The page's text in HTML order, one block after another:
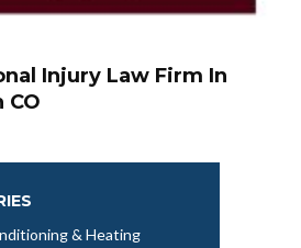
Injury Law Firm In
CO
& Heating